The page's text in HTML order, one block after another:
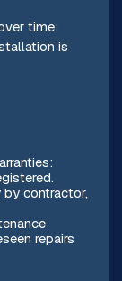
time;
is
by contractor,
repairs